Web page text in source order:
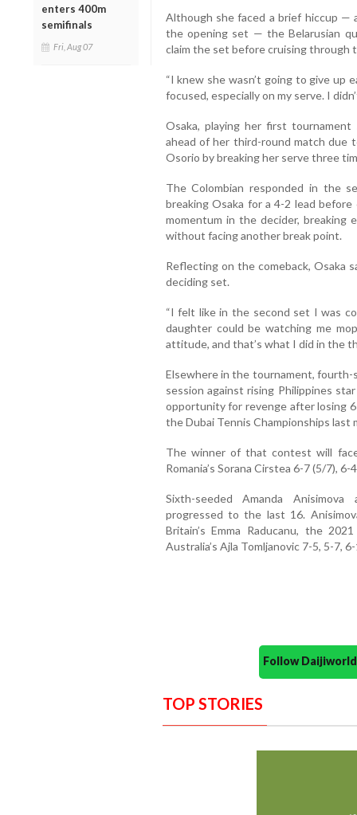
enters 400m
semifinals
Fri, Aug 07
Although she faced a brief hiccup —
the opening set — the Belarusian
claim the set before cruising through
“I knew she wasn’t going to give up
focused, especially on my serve. I
Osaka, playing her first
ahead of her third-round match due
Osorio by breaking her serve three
The Colombian responded in the
breaking Osaka for a 4-2 lead
momentum in the decider, breaking
without facing another break point.
Reflecting on the comeback, Osaka
deciding set.
“I felt like in the second set I was
daughter could be watching me
attitude, and that’s what I did in the
Elsewhere in the tournament,
session against rising Philippines
opportunity for revenge after losing
the Dubai Tennis Championships last
The winner of that contest will
Romania’s Sorana Cirstea 6-7 (5/7), 6-
Sixth-seeded Amanda
progressed to the last 16.
Britain’s Emma Raducanu, the
Australia’s Ajla Tomljanovic 7-5, 5-7,
Follow
TOP STORIES